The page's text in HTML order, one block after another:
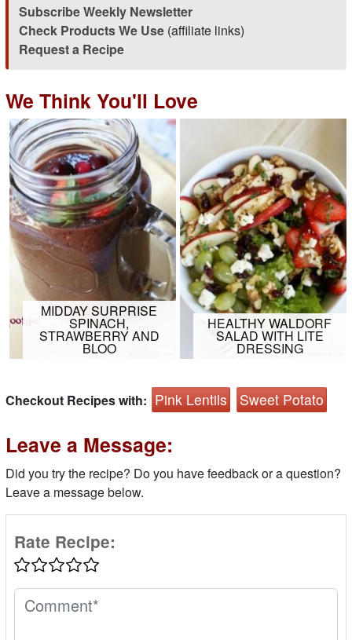
Subscribe Weekly Newsletter
Check Products We Use(affiliate links)
Request a Recipe
We Think You'll Love
MIDDAY SURPRISE
SPINACH,
STRAWBERRY AND
BLOO
HEALTHY WALDORF
SALAD WITH LITE
DRESSING
Checkout Recipes with: Pink Lentils Sweet Potato
Leave a Message:
Did you try the recipe? Do you have feedback or a question?
Leave a message below.
Rate Recipe: